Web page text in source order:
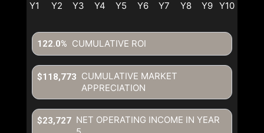
CUMULATIVE ROI
122.0%
CUMULATIVE MARKET
APPRECIATION
$118,773
NET OPERATING INCOME IN YEAR
$23,727